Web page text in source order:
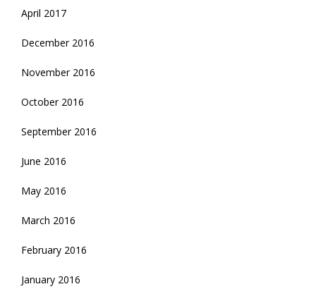
April 2017
December 2016
November 2016
October 2016
September 2016
June 2016
May 2016
March 2016
February 2016
January 2016